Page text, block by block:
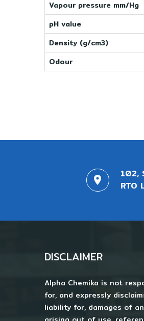
Vapour pressure mm/Hg
pH value
Density (g/cm3)
Odour
102,
RTO
DISCLAIMER
Alpha Chemika is not
for, and expressly
liability for, damages of